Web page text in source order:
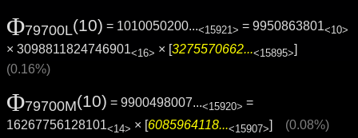
Φ79700L(10) = 1010050200...<15921> = 9950863801<10>
× 3098811824746901<16> × [3275570662...<15895>]
(0.16%)
Φ79700M(10) = 9900498007...<15920> =
16267756128101<14> × [6085964118...<15907>] (0.08%)